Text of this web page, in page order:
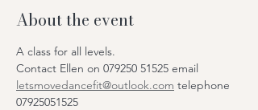
About the event
A class for all levels.
Contact Ellen on 079250 51525 email
letsmovedancefit@outlook.com telephone
07925051525